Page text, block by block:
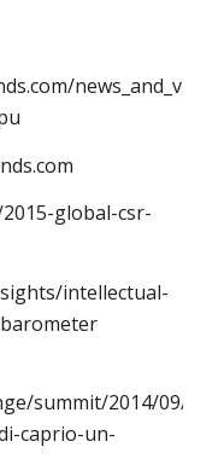
global-csr-
intellectual-
summit/2014/09/
caprio-un-